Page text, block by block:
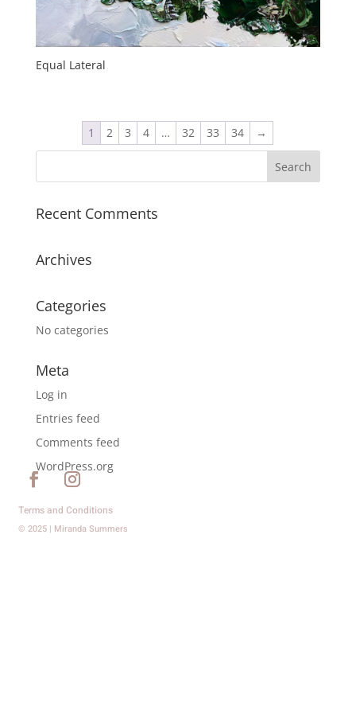
Equal Lateral
1 2 3 4 … 32 33 34 →
Recent Comments
Archives
Categories
No categories
Meta
Log in
Entries feed
Comments feed
WordPress.org
Terms and Conditions
© 2025 | Miranda Summers